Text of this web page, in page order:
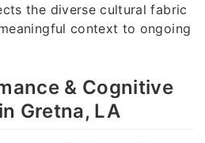
the diverse cultural fabric
context to ongoing
& Cognitive
Gretna, LA